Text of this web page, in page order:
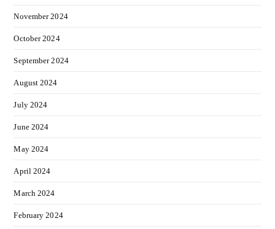
November 2024
October 2024
September 2024
August 2024
July 2024
June 2024
May 2024
April 2024
March 2024
February 2024